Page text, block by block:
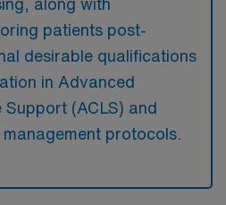
patients post-
desirable qualifications
in Advanced
(ACLS) and
protocols.